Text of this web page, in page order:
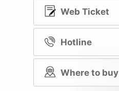
Web Ticket
Hotline
Where to buy